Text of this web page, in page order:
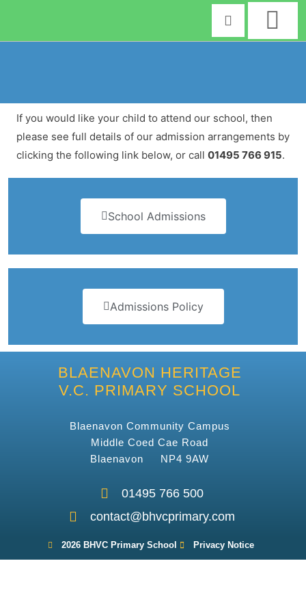
If you would like your child to attend our school, then
please see full details of our admission arrangements by
clicking the following link below, or call 01495 766 915.
School Admissions
Admissions Policy
BLAENAVON HERITAGE
V.C. PRIMARY SCHOOL
Blaenavon Community Campus
Middle Coed Cae Road
Blaenavon NP4 9AW
01495 766 500
contact@bhvcprimary.com
2026 BHVC Primary School Privacy Notice